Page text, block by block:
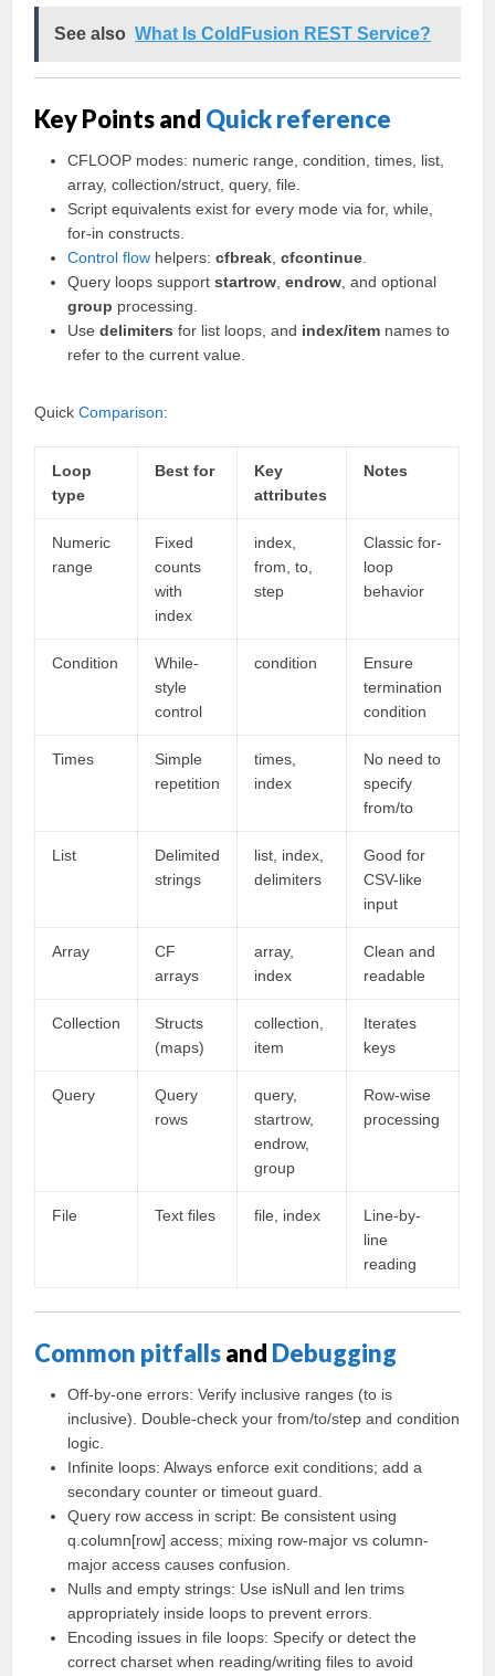
See also What Is ColdFusion REST Service?
Key Points and Quick reference
CFLOOP modes: numeric range, condition, times, list,
array, collection/struct, query, file.
Script equivalents exist for every mode via for, while,
for-in constructs.
Control flow helpers:cfbreak ,cfcontinue
Query loops supportstartrow ,endrow , and optional
group processing.
Usedelimiters for list loops, and index/item names to
refer to the current value.
QuickComparison:
Loop
type
Best for
Key
attributes
Notes
Numeric
range
Fixed
counts
with
index
index,
from, to,
step
Classic for-
loop
behavior
Condition
While-
style
control
condition
Ensure
termination
condition
Times
Simple
repetition
times,
index
No need to
specify
from/to
List
Delimited
strings
list, index,
delimiters
Good for
CSV-like
input
Array
CF
arrays
array,
index
Clean and
readable
Collection
Structs
(maps)
collection,
item
Iterates
keys
Query
Query
rows
query,
startrow,
endrow,
group
Row-wise
processing
File Text files file, index
Line-by-
line
reading
Common pitfallsand Debugging
Off-by-one errors: Verify inclusive ranges (to is
inclusive). Double-check your from/to/step and condition
logic.
Infinite loops: Always enforce exit conditions; add a
secondary counter or timeout guard.
Query row access in script: Be consistent using
q.column[row] access; mixing row-major vs column-
major access causes confusion.
Nulls and empty strings: Use isNull and len trims
appropriately inside loops to prevent errors.
Encoding issues in file loops: Specify or detect the
correct charset when reading/writing files to avoid